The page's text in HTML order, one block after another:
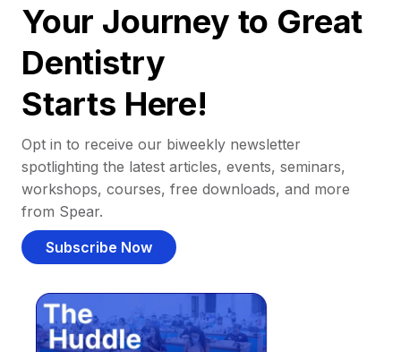
Your Journey to Great
Dentistry
Starts Here!
Opt in to receive our biweekly newsletter
spotlighting the latest articles, events, seminars,
workshops, courses, free downloads, and more
from Spear.
Subscribe Now